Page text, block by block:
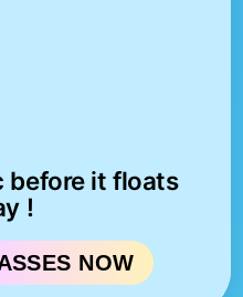
before it floats
!
NOW